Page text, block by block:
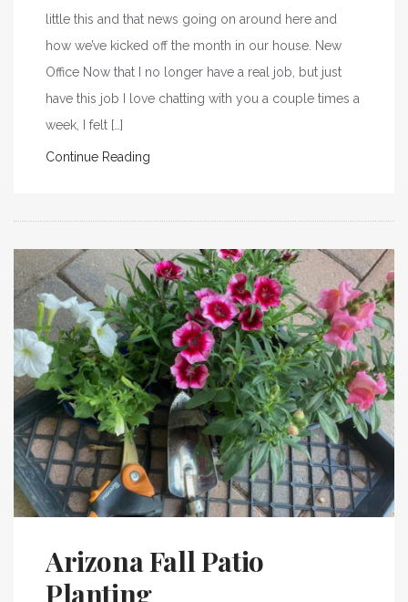
little this and that news going on around here and
how we’ve kicked off the month in our house. New
Office Now that I no longer have a real job, but just
have this job I love chatting with you a couple times a
week, I felt […]
Continue Reading
Arizona Fall Patio
Planting